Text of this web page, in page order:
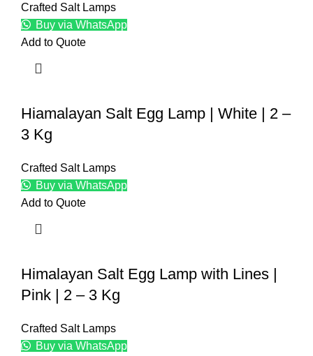
Crafted Salt Lamps
Buy via WhatsApp
Add to Quote
Hiamalayan Salt Egg Lamp | White | 2 –
3 Kg
Crafted Salt Lamps
Buy via WhatsApp
Add to Quote
Himalayan Salt Egg Lamp with Lines |
Pink | 2 – 3 Kg
Crafted Salt Lamps
Buy via WhatsApp